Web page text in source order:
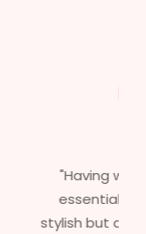
it’s
not only
wigs here